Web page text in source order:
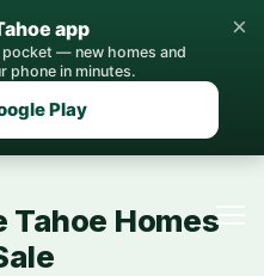
app
pocket — new homes and
phone in minutes.
Play
×
Tahoe Homes